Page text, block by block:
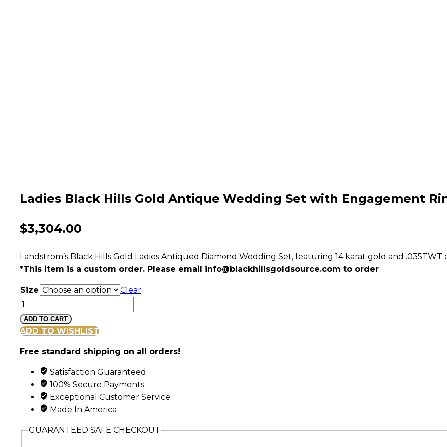
Ladies Black Hills Gold Antique Wedding Set with Engagement
$3,304.00
Landstrom’s Black Hills Gold Ladies Antiqued Diamond Wedding Set, featuring 14 karat gold and
*This item is a custom order. Please email info@blackhillsgoldsource.com to order
Size
Clear
Ladies
Black
Hills
Antique
Wedding
Engagement
quantity
ADD TO CART
ADD TO WISHLIST
Free standard shipping on all orders!
Satisfaction Guaranteed
100% Secure Payments
Exceptional Customer Service
Made In America
GUARANTEED SAFE CHECKOUT